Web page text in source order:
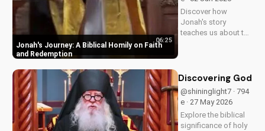
UltimateTube.com
Jonah's Journey: A Biblical Homily on Faith
and Redemption
06:25
Discover how
Jonah's story
teaches us about the
biblical principles to
your life and deepen
your relationship
with God. Watch
now on...
Discovering God's
@shininglight7 · 794
e · 27 May 2026
Explore the biblical
significance of holy